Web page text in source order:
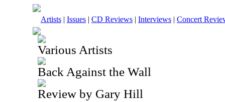
Artists | Issues | CD Reviews | Interviews | Concert
Various Artists
Back Against the Wall
Review by Gary Hill